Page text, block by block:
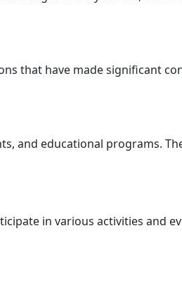
that have made significant
and educational programs.
in various activities and